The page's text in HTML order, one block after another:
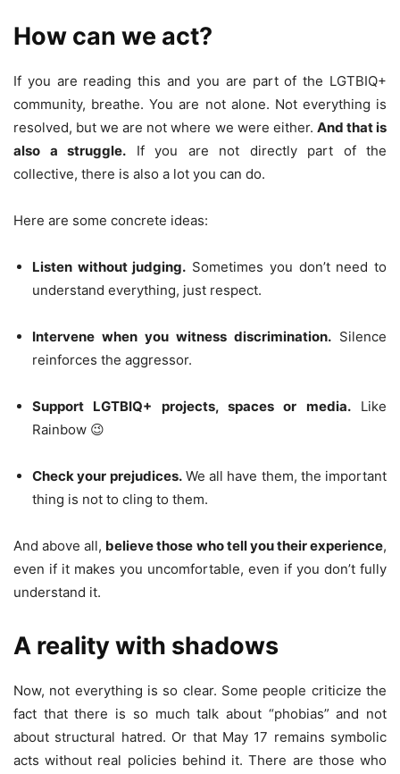
How can we act?
If you are reading this and you are part of the LGTBIQ+
community, breathe. You are not alone. Not everything is
resolved, but we are not where we were either. And that is
also a struggle. If you are not directly part of the
collective, there is also a lot you can do.
Here are some concrete ideas:
Listen without judging. Sometimes you don’t need to
understand everything, just respect.
Intervene when you witness discrimination. Silence
reinforces the aggressor.
Support LGTBIQ+ projects, spaces or media.Like
Rainbow 😉
Check your prejudices.We all have them, the important
thing is not to cling to them.
And above all, believe those who tell you their experience,
even if it makes you uncomfortable, even if you don’t fully
understand it.
A reality with shadows
Now, not everything is so clear. Some people criticize the
fact that there is so much talk about “phobias” and not
about structural hatred. Or that May 17 remains symbolic
acts without real policies behind it. There are those who